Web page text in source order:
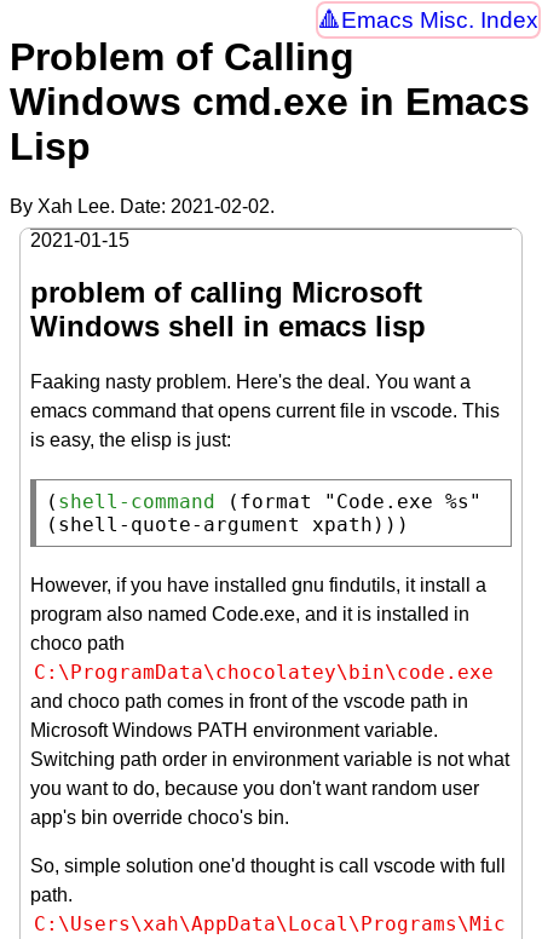
Emacs Misc. Index
Problem of Calling
Windows cmd.exe in Emacs
Lisp
By Xah Lee. Date: 2021-02-02.
2021-01-15
problem of calling Microsoft
Windows shell in emacs lisp
Faaking nasty problem. Here's the deal. You want a
emacs command that opens current file in vscode. This
is easy, the elisp is just:
( shell-command ( format
"Code.exe %s"
( shell-quote-argument xpath )))
However, if you have installed gnu findutils, it install a
program also named Code.exe, and it is installed in
choco path
C:\ProgramData\chocolatey\bin\code.exe
and choco path comes in front of the vscode path in
Microsoft Windows PATH environment variable.
Switching path order in environment variable is not what
you want to do, because you don't want random user
app's bin override choco's bin.
So, simple solution one'd thought is call vscode with full
path.
C:\Users\xah\AppData\Local\Programs\Mic